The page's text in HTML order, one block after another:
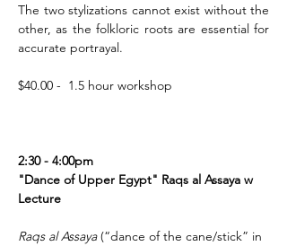
The two stylizations cannot exist without the
other, as the folkloric roots are essential for
accurate portrayal.
$40.00 -  1.5 hour workshop
2:30 - 4:00pm
"Dance of Upper Egypt" Raqs al Assaya w
Lecture
Raqs al Assaya (“dance of the cane/stick” in